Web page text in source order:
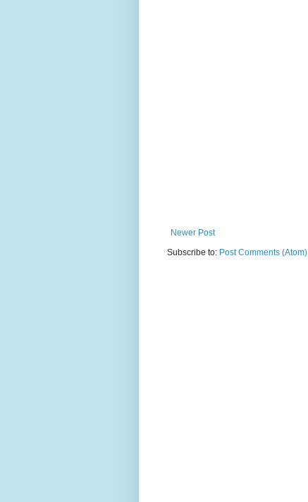
Newer Post
Subscribe to: Post Comments (Atom)